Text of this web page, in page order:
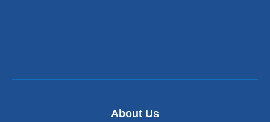
About Us